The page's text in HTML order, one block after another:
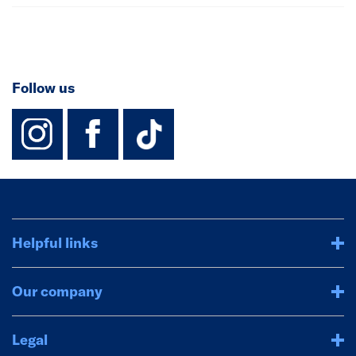
Follow us
instagram
facebook
TikTok-
Helpful links
Our company
Legal